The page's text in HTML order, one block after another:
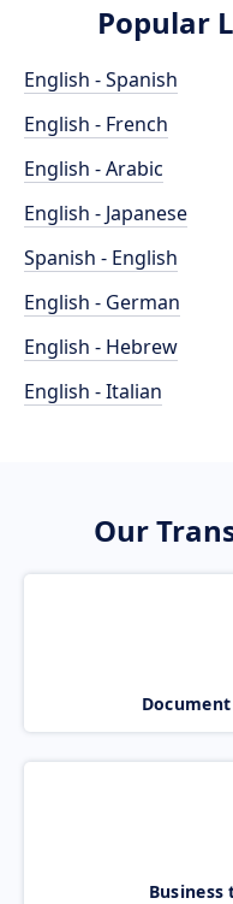
Popular
English - Spanish
English - French
English - Arabic
English - Japanese
Spanish - English
English - German
English - Hebrew
English - Italian
Our